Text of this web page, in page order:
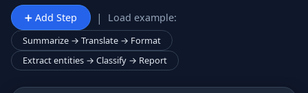
➕ Add Step | Load example:
Summarize → Translate → Format
Extract entities → Classify → Report